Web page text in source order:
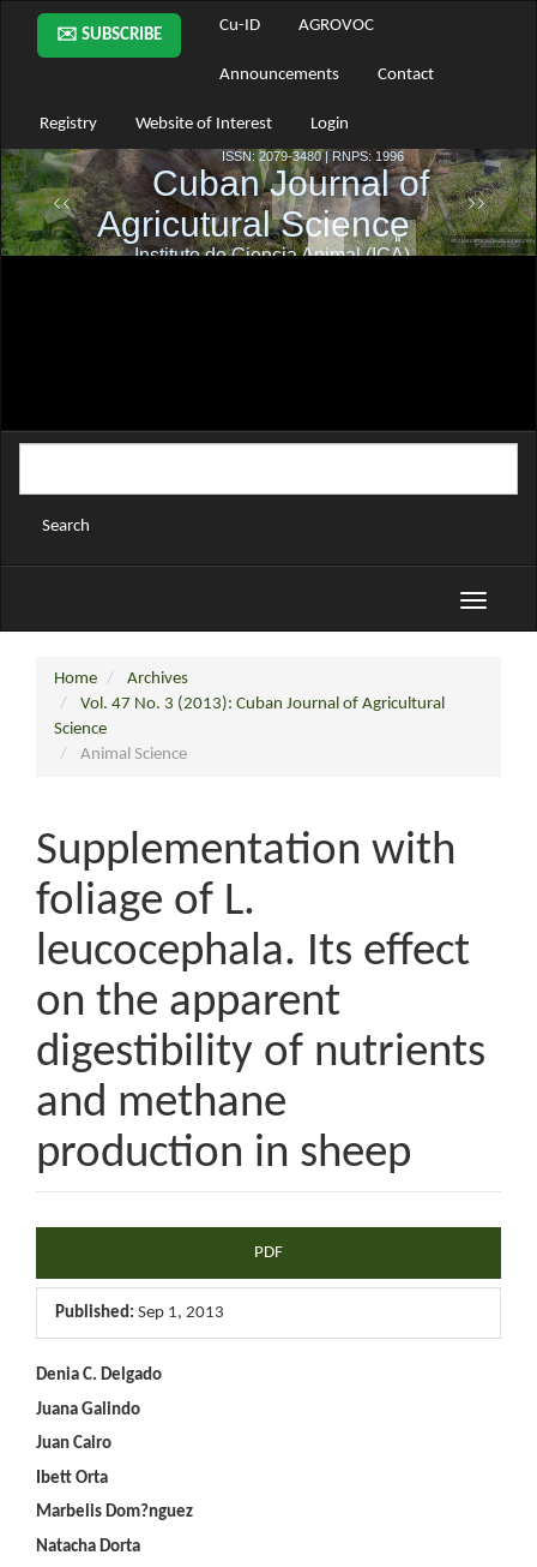
Main
Navigation
Main
Sidebar
✉️ SUBSCRIBE
Cu-ID AGROVOC
Announcements Contact
Registry Website of Interest Login
Search
Toggle
Home
Archives
Vol. 47 No. 3 (2013): Cuban Journal of Agricultural
Science
Animal Science
Supplementation with
foliage of L.
leucocephala. Its effect
on the apparent
digestibility of nutrients
and methane
production in sheep
Article
Sidebar
PDF
Published: Sep 1, 2013
Main
Article
Content
Denia C. Delgado
Juana Galindo
Juan Cairo
Ibett Orta
Marbelis Dom?nguez
Natacha Dorta